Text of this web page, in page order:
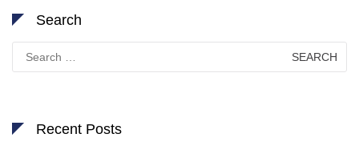
Search
for:
Recent Posts